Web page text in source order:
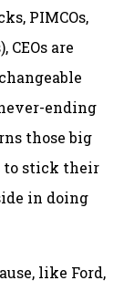
PIMCOs,
are
ending
those big
to stick their
in doing
like Ford,